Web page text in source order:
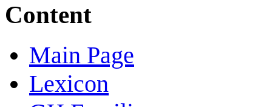
Content
Main Page
Lexicon